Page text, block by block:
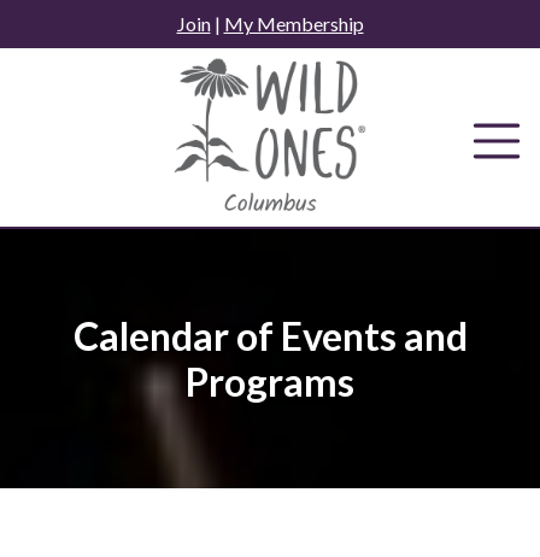
to
Join| My Membership
Calendar of Events and
Programs